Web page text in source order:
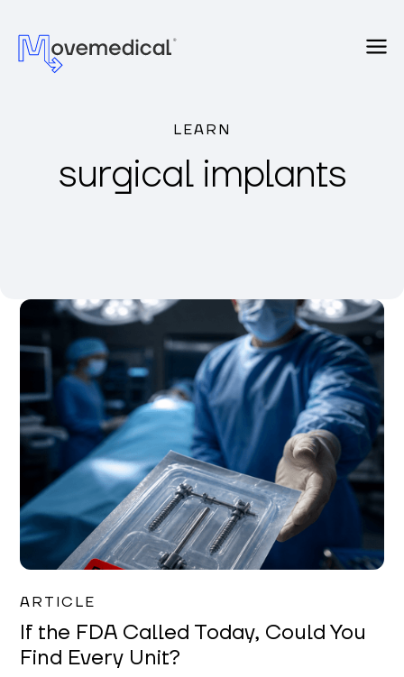
LEARN
surgical implants
ARTICLE
If the FDA Called Today, Could You
Find Every Unit?